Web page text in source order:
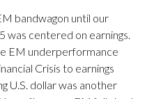
bandwagon until our
was centered on earnings.
EM underperformance
Crisis to earnings
U.S. dollar was another